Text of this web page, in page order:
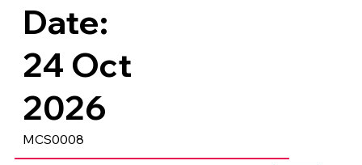
Date:
24 Oct
2026
MCS0008